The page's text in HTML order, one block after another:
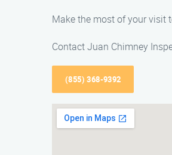
Make the most of your visit
Contact Juan Chimney
(855) 368-9392